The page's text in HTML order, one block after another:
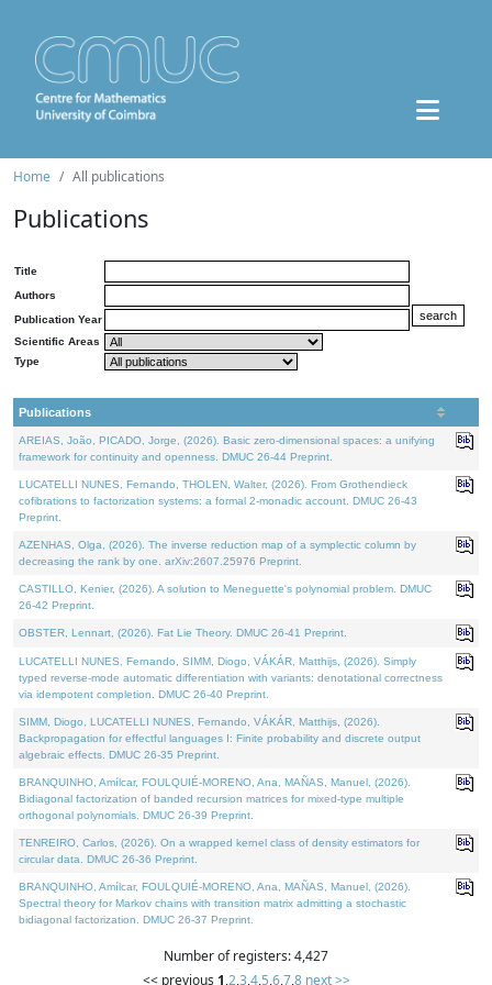
Home All publications
Publications
Title
Authors
Publication Year
Scientific Areas
Type
Publications
AREIAS, João, PICADO, Jorge, (2026). Basic zero-dimensional spaces: a unifying
framework for continuity and openness. DMUC 26-44 Preprint.
LUCATELLI NUNES, Fernando, THOLEN, Walter, (2026). From Grothendieck
cofibrations to factorization systems: a formal 2-monadic account. DMUC 26-43
Preprint.
AZENHAS, Olga, (2026). The inverse reduction map of a symplectic column by
decreasing the rank by one. arXiv:2607.25976 Preprint.
CASTILLO, Kenier, (2026). A solution to Meneguette's polynomial problem. DMUC
26-42 Preprint.
OBSTER, Lennart, (2026). Fat Lie Theory. DMUC 26-41 Preprint.
LUCATELLI NUNES, Fernando, SIMM, Diogo, VÁKÁR, Matthijs, (2026). Simply
typed reverse-mode automatic differentiation with variants: denotational correctness
via idempotent completion. DMUC 26-40 Preprint.
SIMM, Diogo, LUCATELLI NUNES, Fernando, VÁKÁR, Matthijs, (2026).
Backpropagation for effectful languages I: Finite probability and discrete output
algebraic effects. DMUC 26-35 Preprint.
BRANQUINHO, Amílcar, FOULQUIÉ-MORENO, Ana, MAÑAS, Manuel, (2026).
Bidiagonal factorization of banded recursion matrices for mixed-type multiple
orthogonal polynomials. DMUC 26-39 Preprint.
TENREIRO, Carlos, (2026). On a wrapped kernel class of density estimators for
circular data. DMUC 26-36 Preprint.
BRANQUINHO, Amílcar, FOULQUIÉ-MORENO, Ana, MAÑAS, Manuel, (2026).
Spectral theory for Markov chains with transition matrix admitting a stochastic
bidiagonal factorization. DMUC 26-37 Preprint.
Number of registers: 4,427
<< previous 1,2,3,4,5,6,7,8 next >>